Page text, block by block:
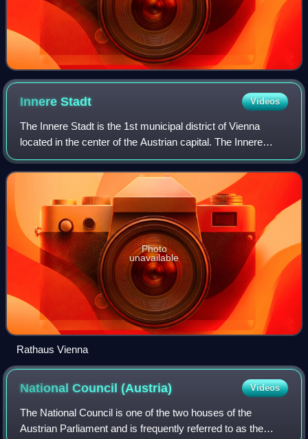
InnereStadt Videos
The Innere Stadt is the 1st municipal district of Vienna
located in the center of the Austrian capital. The Innere
Stadt is the old town of Vienna. Until the city boundaries
were expanded in 1850, the
Photo
unavailable
Rathaus Vienna
National Council(Austria) Videos
The National Council is one of the two houses of the
Austrian Parliament and is frequently referred to as the